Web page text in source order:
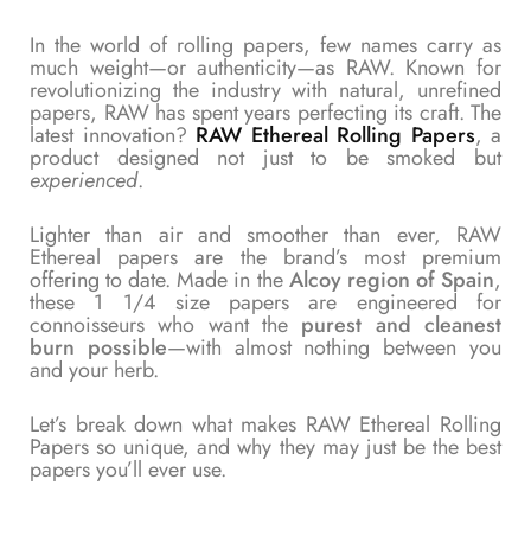
In the world of rolling papers, few names carry as
much weight—or authenticity—as RAW. Known for
revolutionizing the industry with natural, unrefined
papers, RAW has spent years perfecting its craft. The
latest innovation? RAW Ethereal Rolling Papers, a
product designed not just to be smoked but
experienced.
Lighter than air and smoother than ever, RAW
Ethereal papers are the brand’s most premium
offering to date. Made in theAlcoy region of Spain,
these 1 1/4 size papers are engineered for
connoisseurs who want the purest and cleanest
burn possible—with almost nothing between you
and your herb.
Let’s break down what makes RAW Ethereal Rolling
Papers so unique, and why they may just be the best
papers you’ll ever use.